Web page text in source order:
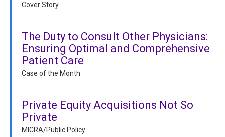
Cover Story
The Duty to Consult Other Physicians:
Ensuring Optimal and Comprehensive
Patient Care
Case of the Month
Private Equity Acquisitions Not So
Private
MICRA/Public Policy